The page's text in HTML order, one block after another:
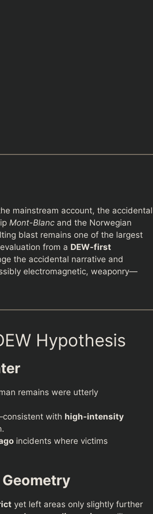
mainstream account, the accidental
Mont-Blanc and the Norwegian
blast remains one of the largest
from a DEW-first
the accidental narrative and
electromagnetic, weaponry—
Hypothesis
remains were utterly
with high-intensity
incidents where victims
yet left areas only slightly further